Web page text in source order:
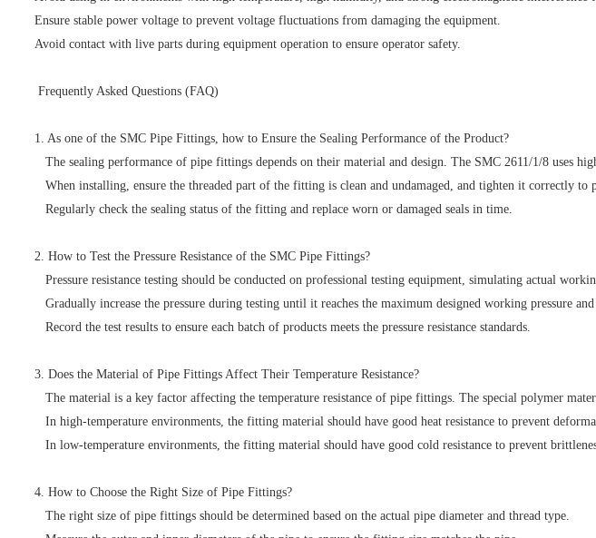
Ensure stable power voltage to prevent voltage fluctuations from damaging the equipment.
Avoid contact with live parts during equipment operation to ensure operator safety.
Frequently Asked Questions (FAQ)
1. As one of the SMC Pipe Fittings, how to Ensure the Sealing Performance of the Product?
The sealing performance of pipe fittings depends on their material and design. The SMC 2611/1/8 uses
When installing, ensure the threaded part of the fitting is clean and undamaged, and tighten it correctly to
Regularly check the sealing status of the fitting and replace worn or damaged seals in time.
2. How to Test the Pressure Resistance of the SMC Pipe Fittings?
Pressure resistance testing should be conducted on professional testing equipment, simulating actual
Gradually increase the pressure during testing until it reaches the maximum designed working pressure
Record the test results to ensure each batch of products meets the pressure resistance standards.
3. Does the Material of Pipe Fittings Affect Their Temperature Resistance?
The material is a key factor affecting the temperature resistance of pipe fittings. The special polymer
In high-temperature environments, the fitting material should have good heat resistance to prevent
In low-temperature environments, the fitting material should have good cold resistance to prevent
4. How to Choose the Right Size of Pipe Fittings?
The right size of pipe fittings should be determined based on the actual pipe diameter and thread type.